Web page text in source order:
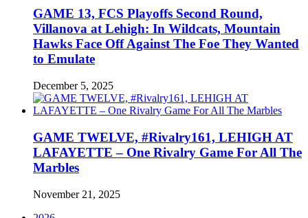
GAME 13, FCS Playoffs Second Round,
Villanova at Lehigh: In Wildcats, Mountain
Hawks Face Off Against The Foe They Wanted
to Emulate
December 5, 2025
GAME TWELVE, #Rivalry161, LEHIGH AT
LAFAYETTE – One Rivalry Game For All The
Marbles
November 21, 2025